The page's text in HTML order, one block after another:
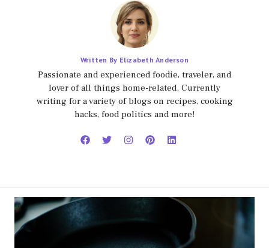
Written By Elizabeth Anderson
Passionate and experienced foodie, traveler, and
lover of all things home-related. Currently
writing for a variety of blogs on recipes, cooking
hacks, food politics and more!